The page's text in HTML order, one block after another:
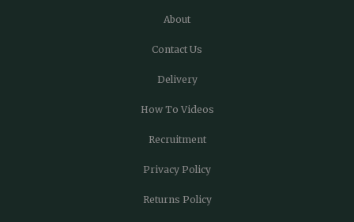
About
Contact Us
Delivery
How To Videos
Recruitment
Privacy Policy
Returns Policy